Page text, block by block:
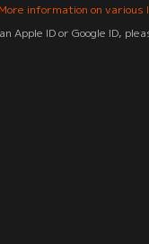
More information on various
Apple ID or Google ID,